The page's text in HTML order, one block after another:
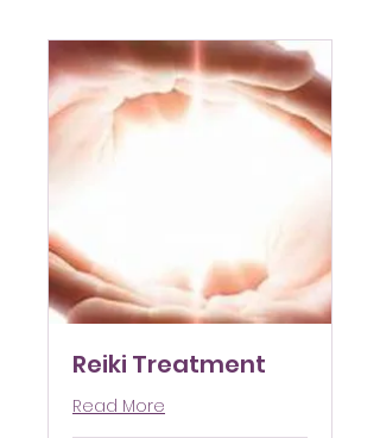
Reiki Treatment
Read More